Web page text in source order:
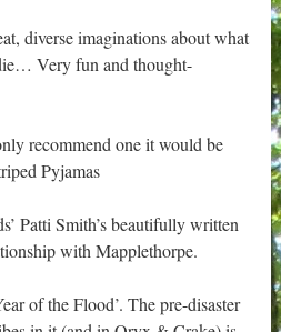
diverse imaginations about what
Very fun and thought-
recommend one it would be
Pyjamas
Patti Smith’s beautifully written
with Mapplethorpe.
of the Flood’. The pre-disaster